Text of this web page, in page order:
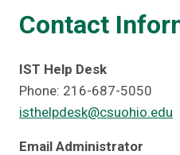
Contact
IST Help Desk
Phone: 216-687-5050
isthelpdesk@csuohio.edu
Email Administrator